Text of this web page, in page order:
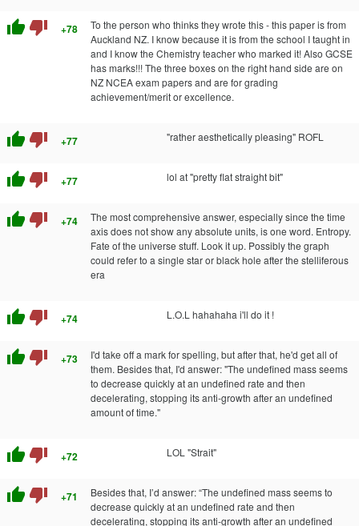
thumb_up thumb_down +78
To the person who thinks they wrote this - this paper is from
Auckland NZ. I know because it is from the school I taught in
and I know the Chemistry teacher who marked it! Also GCSE
has marks!!! The three boxes on the right hand side are on
NZ NCEA exam papers and are for grading
achievement/merit or excellence.
thumb_up thumb_down +77 "rather aesthetically pleasing" ROFL
thumb_up thumb_down +77 lol at "pretty flat straight bit"
thumb_up thumb_down +74
The most comprehensive answer, especially since the time
axis does not show any absolute units, is one word. Entropy.
Fate of the universe stuff. Look it up. Possibly the graph
could refer to a single star or black hole after the stelliferous
era
thumb_up thumb_down +74 L.O.L hahahaha i'll do it !
thumb_up thumb_down +73
I'd take off a mark for spelling, but after that, he'd get all of
them. Besides that, I'd answer: "The undefined mass seems
to decrease quickly at an undefined rate and then
decelerating, stopping its anti-growth after an undefined
amount of time."
thumb_up thumb_down +72 LOL "Strait"
thumb_up thumb_down +71
Besides that, I’d answer: “The undefined mass seems to
decrease quickly at an undefined rate and then
decelerating, stopping its anti-growth after an undefined